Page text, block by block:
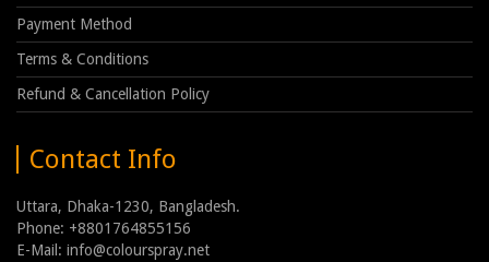
Payment Method
Terms & Conditions
Refund & Cancellation Policy
Contact Info
Uttara, Dhaka-1230, Bangladesh.
Phone: +8801764855156
E-Mail: info@colourspray.net